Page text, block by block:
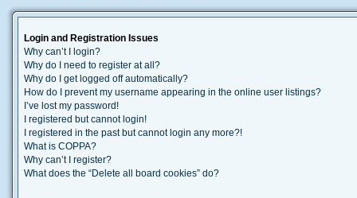
Login and Registration Issues
Why can’t I login?
Why do I need to register at all?
Why do I get logged off automatically?
How do I prevent my username appearing in the online user listings?
I’ve lost my password!
I registered but cannot login!
I registered in the past but cannot login any more?!
What is COPPA?
Why can’t I register?
What does the “Delete all board cookies” do?